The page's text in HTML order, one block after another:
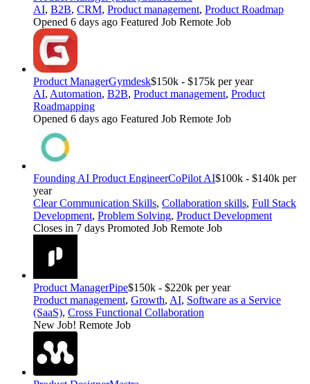
AI, B2B, CRM, Product management, Product Roadmap
Opened 6 days ago Featured Job Remote Job
Product ManagerGymdesk$150k - $175k per year
AI, Automation, B2B, Product management, Product
Roadmapping
Opened 6 days ago Featured Job Remote Job
Founding AI Product EngineerCoPilot AI$100k - $140k per
year
Clear Communication Skills, Collaboration skills, Full Stack
Development, Problem Solving, Product Development
Closes in 7 days Promoted Job Remote Job
Product ManagerPipe$150k - $220k per year
Product management, Growth, AI, Software as a Service
(SaaS), Cross Functional Collaboration
New Job! Remote Job